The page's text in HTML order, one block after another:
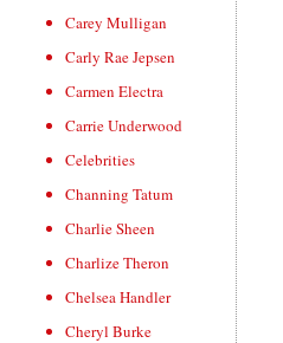
Carey Mulligan
Carly Rae Jepsen
Carmen Electra
Carrie Underwood
Celebrities
Channing Tatum
Charlie Sheen
Charlize Theron
Chelsea Handler
Cheryl Burke